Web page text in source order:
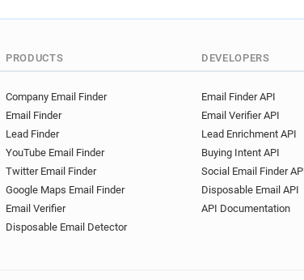
PRODUCTS
Company Email Finder
Email Finder
Lead Finder
YouTube Email Finder
Twitter Email Finder
Google Maps Email Finder
Email Verifier
Disposable Email Detector
DEVELOPERS
Email Finder API
Email Verifier API
Lead Enrichment API
Buying Intent API
Social Email Finder
Disposable Email API
API Documentation